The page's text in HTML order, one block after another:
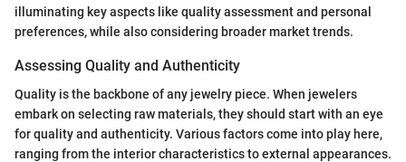
illuminating key aspects like quality assessment and personal
preferences, while also considering broader market trends.
Assessing Quality and Authenticity
Quality is the backbone of any jewelry piece. When jewelers
embark on selecting raw materials, they should start with an eye
for quality and authenticity. Various factors come into play here,
ranging from the interior characteristics to external appearances.